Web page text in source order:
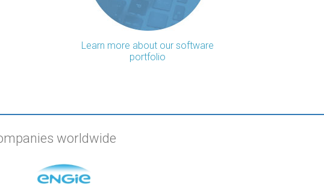
Learn more about our software
portfolio
worldwide